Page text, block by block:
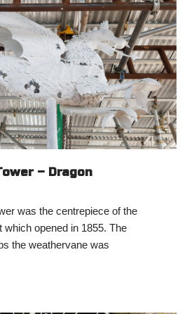
– Dragon
was the centrepiece of the
opened in 1855. The
the weathervane was